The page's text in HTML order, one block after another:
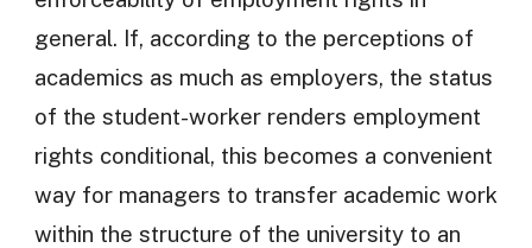
general. If, according to the perceptions of
academics as much as employers, the status
of the student-worker renders employment
rights conditional, this becomes a convenient
way for managers to transfer academic work
within the structure of the university to an